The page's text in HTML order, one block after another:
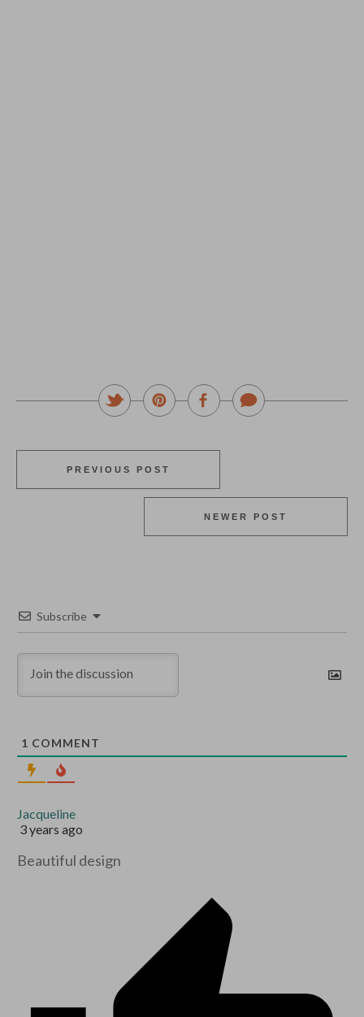
PREVIOUS POST
NEWER POST
Subscribe
1 COMMENT
Jacqueline
3 years ago
Beautiful design